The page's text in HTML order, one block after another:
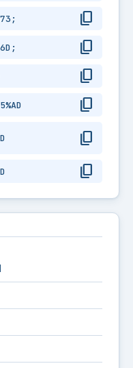
content_copy
content_copy
content_copy
content_copy
content_copy
content_copy